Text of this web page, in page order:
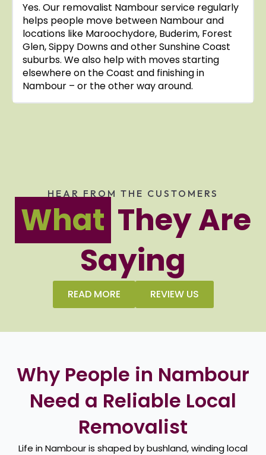
Yes. Our removalist Nambour service regularly
helps people move between Nambour and
locations like Maroochydore, Buderim, Forest
Glen, Sippy Downs and other Sunshine Coast
suburbs. We also help with moves starting
elsewhere on the Coast and finishing in
Nambour – or the other way around.
HEAR FROM THE CUSTOMERS
What They Are
Saying
READ MORE REVIEW US
Why People in Nambour
Need a Reliable Local
Removalist
Life in Nambour is shaped by bushland, winding local